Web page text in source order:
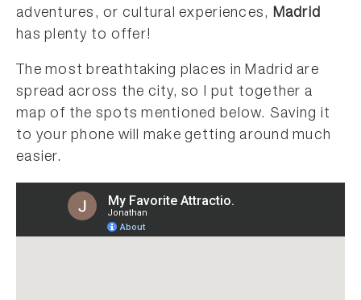
adventures, or cultural experiences, Madrid
has plenty to offer!
The most breathtaking places in Madrid are
spread across the city, so I put together a
map of the spots mentioned below. Saving it
to your phone will make getting around much
easier.